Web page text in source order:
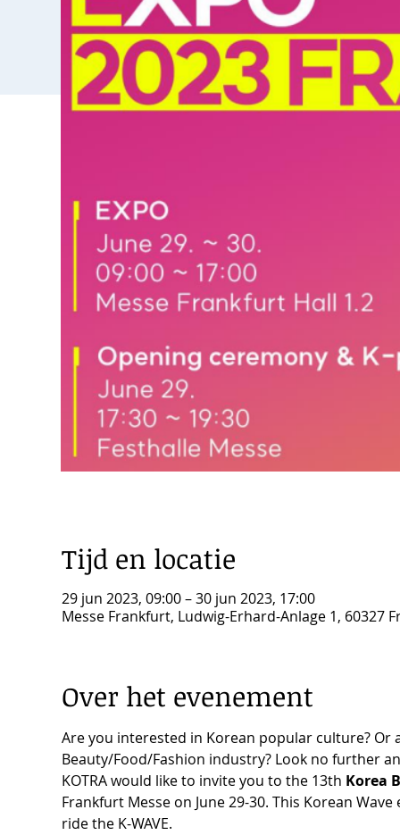
Tijd en locatie
29 jun 2023, 09:00 – 30 jun 2023, 17:00
Messe Frankfurt, Ludwig-Erhard-Anlage 1, 60327
Over het evenement
Are you interested in Korean popular culture?
Beauty/Food/Fashion industry? Look no further
KOTRA would like to invite you to the 13th Korea
Frankfurt Messe on June 29-30. This Korean
ride the K-WAVE.